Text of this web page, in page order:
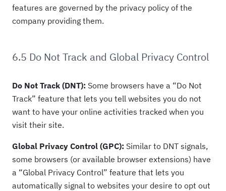
features are governed by the privacy policy of the
company providing them.
6.5 Do Not Track and Global Privacy Control
Do Not Track (DNT): Some browsers have a “Do Not
Track” feature that lets you tell websites you do not
want to have your online activities tracked when you
visit their site.
Global Privacy Control (GPC): Similar to DNT signals,
some browsers (or available browser extensions) have
a “Global Privacy Control” feature that lets you
automatically signal to websites your desire to opt out